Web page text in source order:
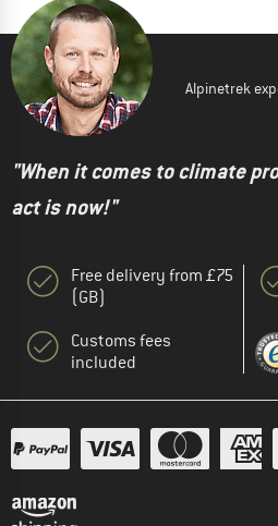
Alpinetrek
"When it comes to climate
act is now!"
Free delivery from £75
(GB)
Customs fees
included